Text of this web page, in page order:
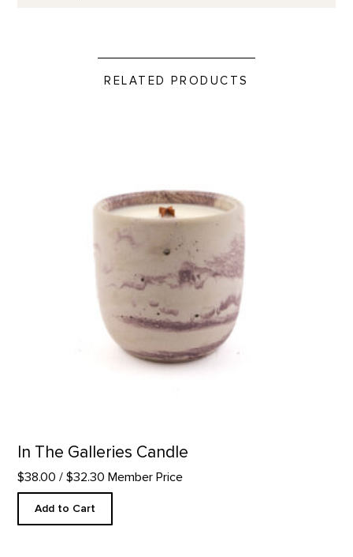
RELATED PRODUCTS
In The Galleries Candle
$38.00 / $32.30 Member Price
Add to Cart